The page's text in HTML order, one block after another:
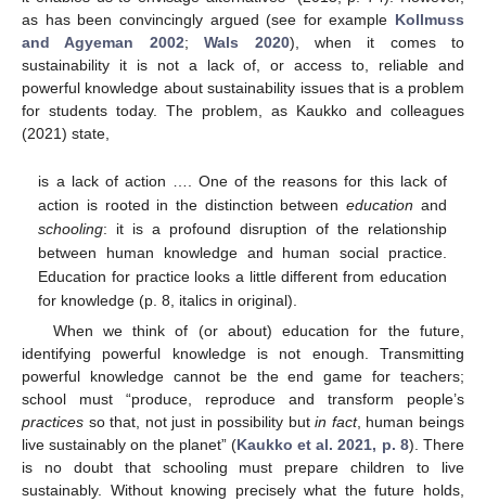
as has been convincingly argued (see for example Kollmuss
and Agyeman 2002;Wals 2020), when it comes to
sustainability it is not a lack of, or access to, reliable and
powerful knowledge about sustainability issues that is a problem
for students today. The problem, as Kaukko and colleagues
(2021) state,
is a lack of action …. One of the reasons for this lack of
action is rooted in the distinction betweeneducation and
schooling: it is a profound disruption of the relationship
between human knowledge and human social practice.
Education for practice looks a little different from education
for knowledge (p. 8, italics in original).
When we think of (or about) education for the future,
identifying powerful knowledge is not enough. Transmitting
powerful knowledge cannot be the end game for teachers;
school must “produce, reproduce and transform people’s
practices so that, not just in possibility butin fact, human beings
live sustainably on the planet” (Kaukko et al. 2021, p. 8). There
is no doubt that schooling must prepare children to live
sustainably. Without knowing precisely what the future holds,